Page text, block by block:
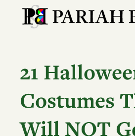
21
Costumes
Will NOT